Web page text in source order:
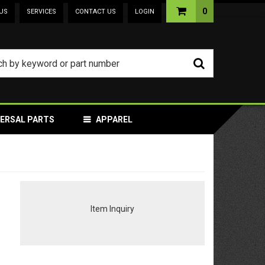
SERVICES CONTACT US LOGIN 0
PARTS APPAREL
Item Inquiry